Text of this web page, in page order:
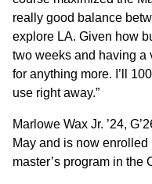
really good balance
explore LA. Given how
two weeks and having a
for anything more. I’ll
use right away.”
Marlowe Wax Jr. ’24,
May and is now
master’s program in the